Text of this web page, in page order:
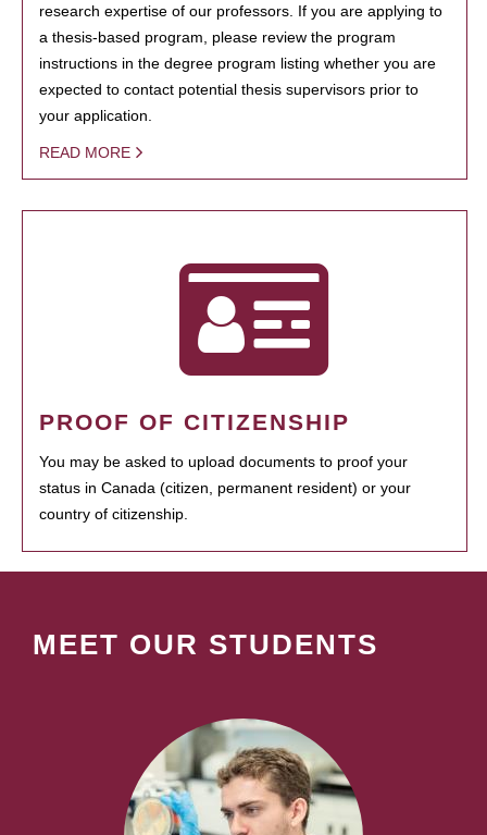
research expertise of our professors. If you are applying to
a thesis-based program, please review the program
instructions in the degree program listing whether you are
expected to contact potential thesis supervisors prior to
your application.
READ MORE
PROOF OF CITIZENSHIP
You may be asked to upload documents to proof your
status in Canada (citizen, permanent resident) or your
country of citizenship.
MEET OUR STUDENTS